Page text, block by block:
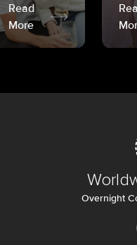
Read
More
Overnight